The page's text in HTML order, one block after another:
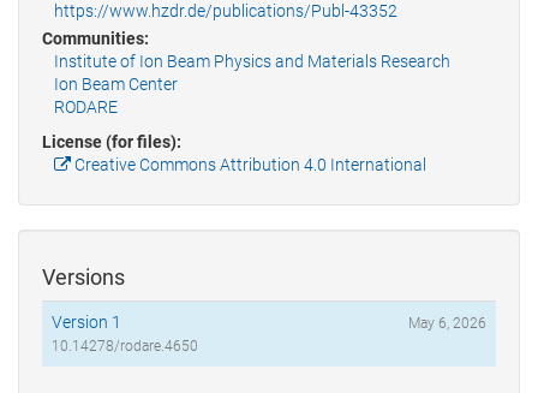
https://www.hzdr.de/publications/Publ-43352
Communities:
Institute of Ion Beam Physics and Materials Research
Ion Beam Center
RODARE
License (for files):
Creative Commons Attribution 4.0 International
Versions
Version 1
10.14278/rodare.4650
May 6, 2026